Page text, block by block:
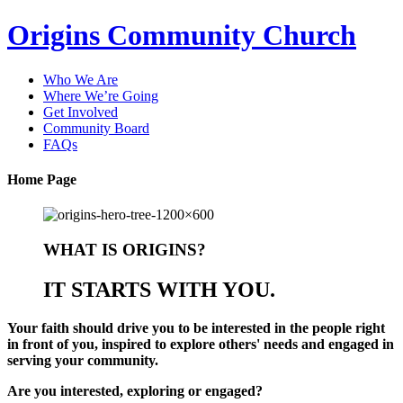
Origins Community Church
Who We Are
Where We’re Going
Get Involved
Community Board
FAQs
Home Page
WHAT IS ORIGINS?
IT STARTS WITH YOU.
Your faith should drive you to be interested in the people right
in front of you, inspired to explore others' needs and engaged in
serving your community.
Are you interested, exploring or engaged?